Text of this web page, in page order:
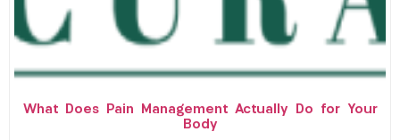
What Does Pain Management Actually Do for Your
Body